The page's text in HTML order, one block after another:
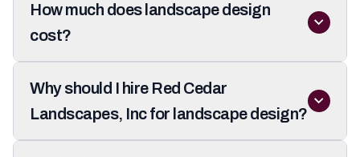
How much does landscape design
cost?
Why should I hire Red Cedar
Landscapes, Inc for landscape design?